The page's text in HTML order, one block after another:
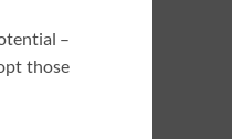
–
those